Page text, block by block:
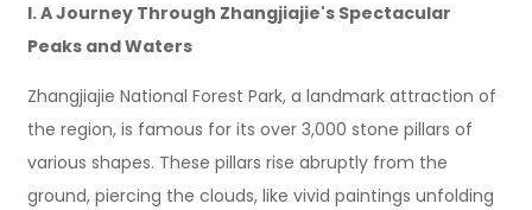
I. A Journey Through Zhangjiajie's Spectacular
Peaks and Waters
Zhangjiajie National Forest Park, a landmark attraction of
the region, is famous for its over 3,000 stone pillars of
various shapes. These pillars rise abruptly from the
ground, piercing the clouds, like vivid paintings unfolding